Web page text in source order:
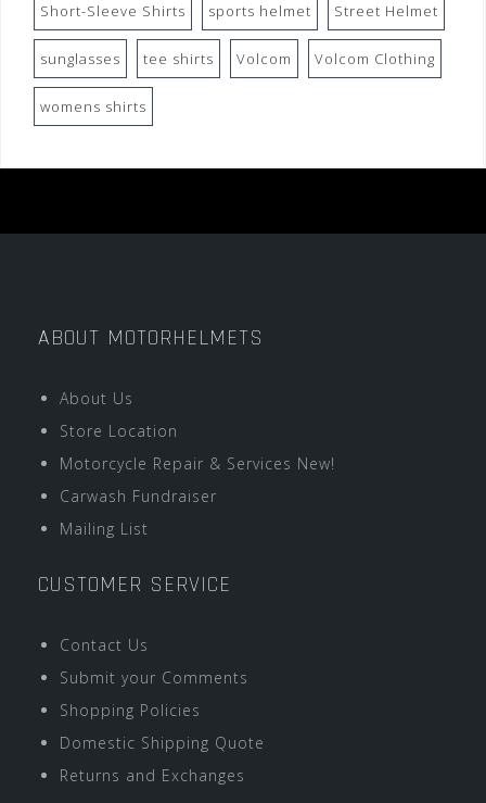
Short-Sleeve Shirts sports helmet Street Helmet
sunglasses tee shirts Volcom Volcom Clothing
womens shirts
ABOUT MOTORHELMETS
About Us
Store Location
Motorcycle Repair & Services New!
Carwash Fundraiser
Mailing List
CUSTOMER SERVICE
Contact Us
Submit your Comments
Shopping Policies
Domestic Shipping Quote
Returns and Exchanges